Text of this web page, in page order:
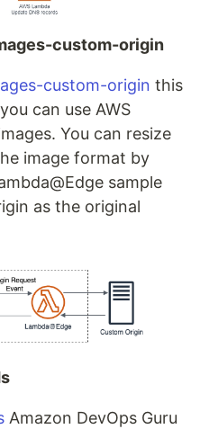
custom-origin
custom-origin this
can use AWS
You can resize
image format by
sample
as the original
Amazon DevOps Guru